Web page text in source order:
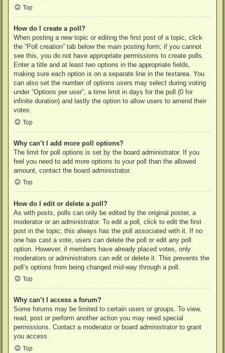
Top
How do I create a poll?
When posting a new topic or editing the first post of a topic, click
the “Poll creation” tab below the main posting form; if you cannot
see this, you do not have appropriate permissions to create polls.
Enter a title and at least two options in the appropriate fields,
making sure each option is on a separate line in the textarea. You
can also set the number of options users may select during voting
under “Options per user”, a time limit in days for the poll (0 for
infinite duration) and lastly the option to allow users to amend their
votes.
Top
Why can’t I add more poll options?
The limit for poll options is set by the board administrator. If you
feel you need to add more options to your poll than the allowed
amount, contact the board administrator.
Top
How do I edit or delete a poll?
As with posts, polls can only be edited by the original poster, a
moderator or an administrator. To edit a poll, click to edit the first
post in the topic; this always has the poll associated with it. If no
one has cast a vote, users can delete the poll or edit any poll
option. However, if members have already placed votes, only
moderators or administrators can edit or delete it. This prevents the
poll’s options from being changed mid-way through a poll.
Top
Why can’t I access a forum?
Some forums may be limited to certain users or groups. To view,
read, post or perform another action you may need special
permissions. Contact a moderator or board administrator to grant
you access.
Top